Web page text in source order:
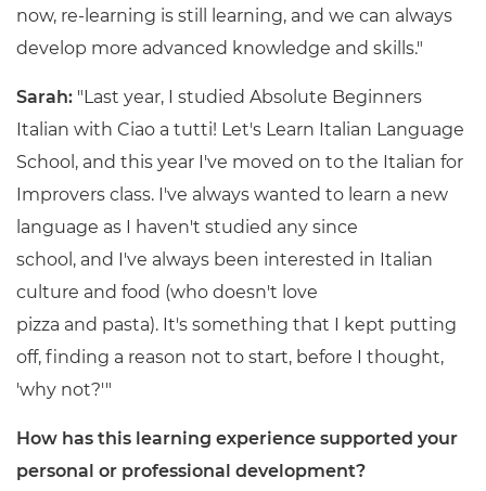
now, re-learning is still learning, and we can always
develop more advanced knowledge and skills."
Sarah: "Last year, I studied Absolute Beginners
Italian with Ciao a tutti! Let's Learn Italian Language
School, and this year I've moved on to the Italian for
Improvers class. I've always wanted to learn a new
language as I haven't studied any since
school, and I've always been interested in Italian
culture and food (who doesn't love
pizza and pasta). It's something that I kept putting
off, finding a reason not to start, before I thought,
'why not?'"
How has this learning experience supported your
personal or professional development?